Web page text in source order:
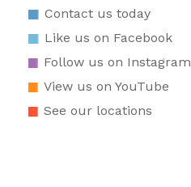
Contact us today
Like us on Facebook
Follow us on Instagram
View us on YouTube
See our locations